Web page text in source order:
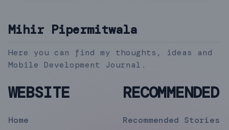
Mihir Pipermitwala
Here you can find my thoughts, ideas and
Mobile Development Journal.
WEBSITE
Home
RECOMMENDED
Recommended Stories